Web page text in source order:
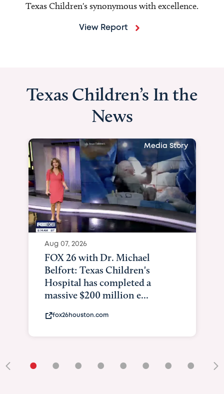
Texas Children's synonymous with excellence.
View Report
Texas Children’s In the
News
Media Story
Aug 07, 2026
FOX 26 with Dr. Michael
Belfort: Texas Children's
Hospital has completed a
massive $200 million e...
fox26houston.com
• • • • • • • •